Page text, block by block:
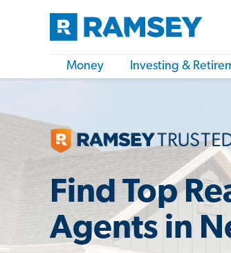
Money Investing &
Find Top
Agents in